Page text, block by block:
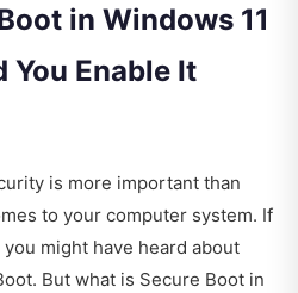
in Windows 11
You Enable It
is more important than
to your computer system. If
might have heard about
But what is Secure Boot in